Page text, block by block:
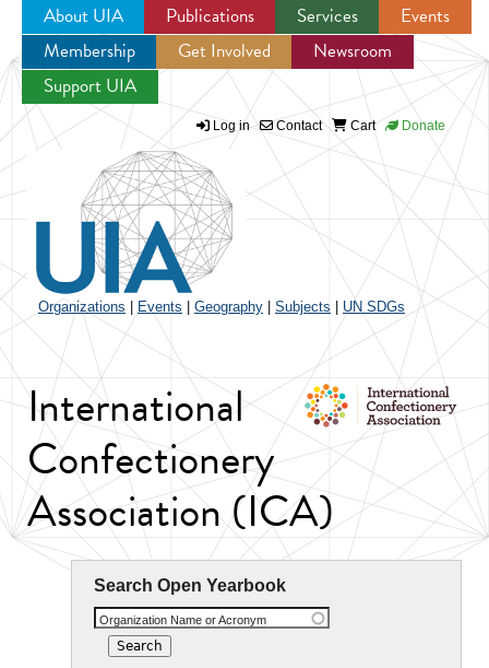
Jump to navigation
About UIA Publications Services
Events
Membership
Get Involved
Newsroom
Support UIA
Log in Contact Cart Donate
Organizations Events Geography Subjects UN SDGs
International
Confectionery
Association (ICA)
Search Open Yearbook
Organization Name or Acronym